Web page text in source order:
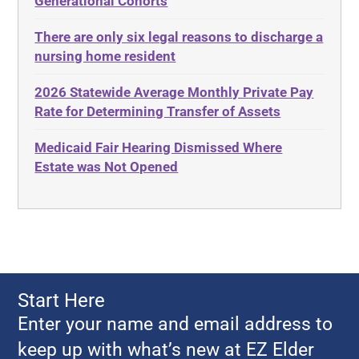
Estate Planning
Ethics
Evidence
Food, Restaurants and Recipes
Georgia Contract law
Georgia Law
Georgia Property Law
Adult Day Services
Adult Disabled Child
Adult Protective Services
Advance Planning
Advocates Academy
Ahlborn
Aid and Attendance
Americans with Disabilities Act
Amyotrophic Lateral Sclerosis
There are only six legal reasons to discharge a
nursing home resident
2026 Statewide Average Monthly Private Pay
Rate for Determining Transfer of Assets
Medicaid Fair Hearing Dismissed Where
Estate was Not Opened
Start Here
Enter your name and email address to
keep up with what’s new at EZ Elder